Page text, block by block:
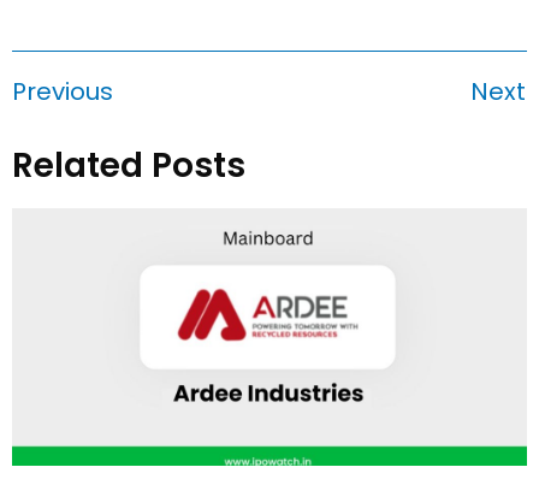
Previous Next
Related Posts